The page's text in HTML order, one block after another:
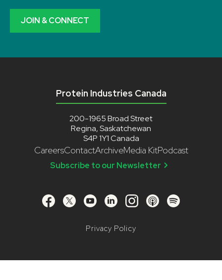
JOIN & CONNECT
Protein Industries Canada
200-1965 Broad Street
Regina, Saskatchewan
S4P 1Y1 Canada
CareersContactArchiveMedia KitPodcast
Subscribe to our Newsletter
Privacy Policy